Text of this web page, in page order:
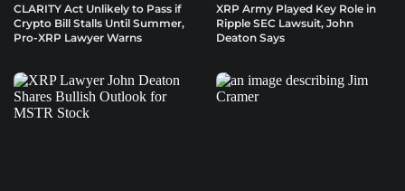
CLARITY Act Unlikely to Pass if
Crypto Bill Stalls Until Summer,
Pro-XRP Lawyer Warns
XRP Army Played Key Role in
Ripple SEC Lawsuit, John
Deaton Says